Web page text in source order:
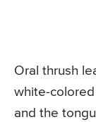
Oral thrush
white-
and the